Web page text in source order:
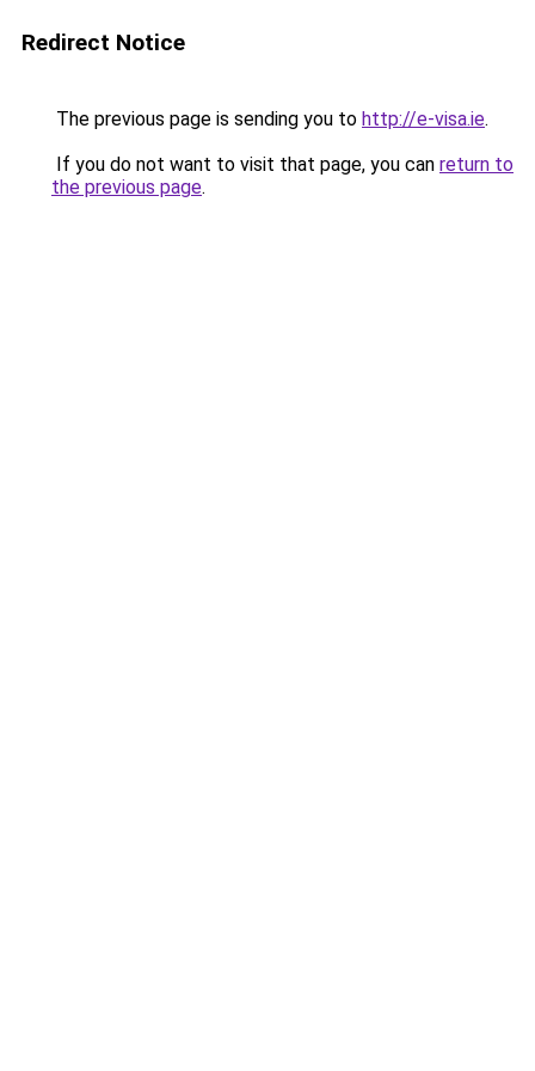
Redirect Notice
The previous page is sending you to http://e-visa.ie.
If you do not want to visit that page, you can return to
the previous page.